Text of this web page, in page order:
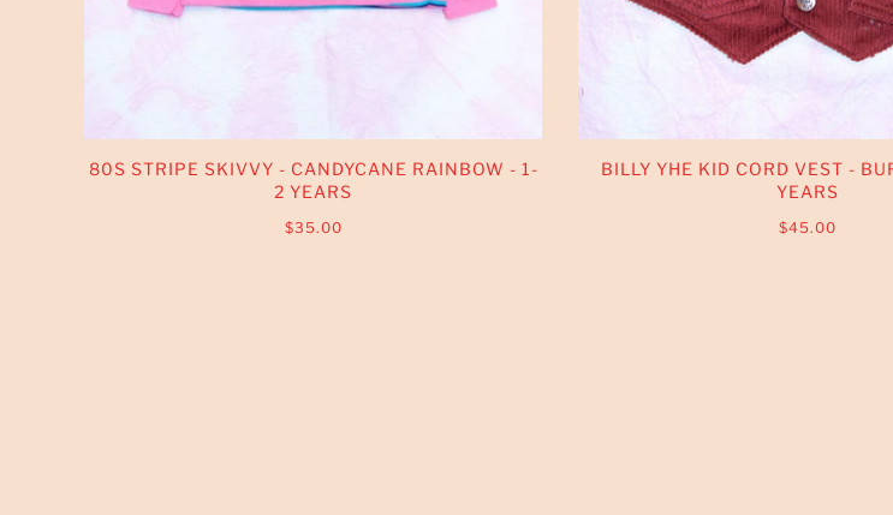
80S STRIPE SKIVVY - CANDYCANE RAINBOW - 1-
2 YEARS
$35.00
BILLY YHE KID CORD VEST -
YEARS
$45.00